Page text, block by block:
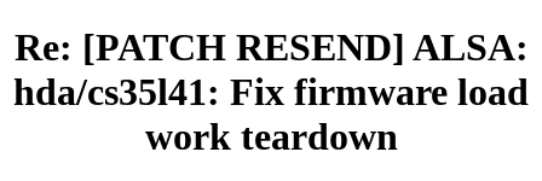
Re: [PATCH RESEND] ALSA:
hda/cs35l41: Fix firmware load
work teardown